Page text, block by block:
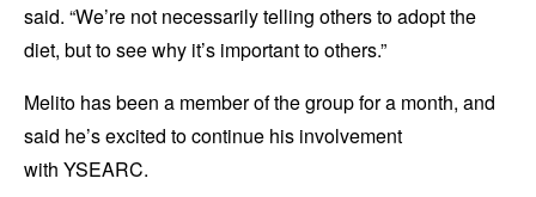
said. “We’re not necessarily telling others to adopt the
diet, but to see why it’s important to others.”
Melito has been a member of the group for a month, and
said he’s excited to continue his involvement
with YSEARC.